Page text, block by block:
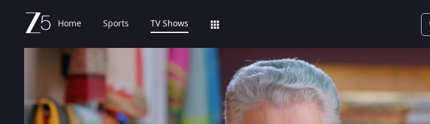
Home Sports TV Shows